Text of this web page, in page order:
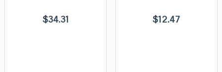
$34.31 $12.47